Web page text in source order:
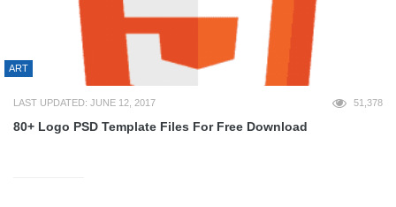
ART
LAST UPDATED: JUNE 12, 2017 51,378
80+ Logo PSD Template Files For Free Download